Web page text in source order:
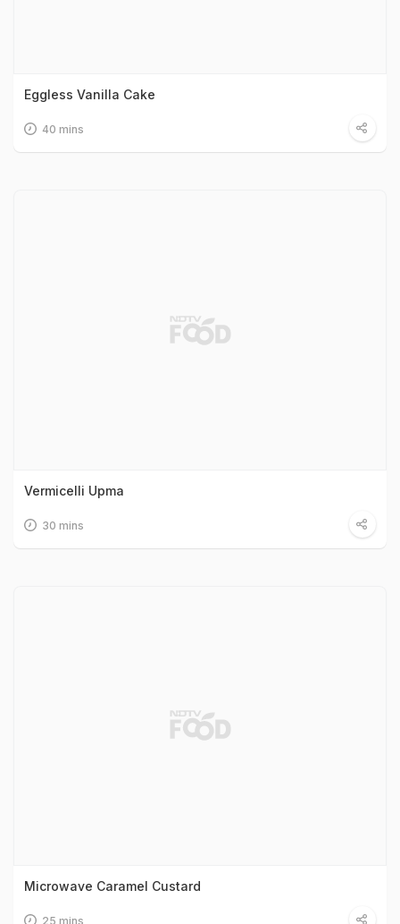
Eggless Vanilla Cake
40 mins
Vermicelli Upma
30 mins
Microwave Caramel Custard
25 mins